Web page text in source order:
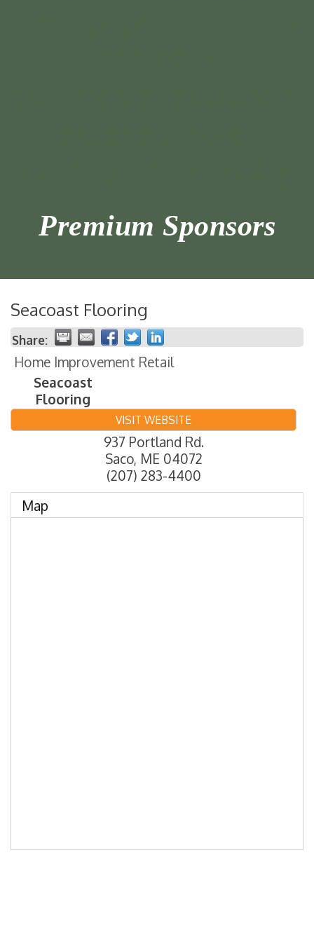
Premium Sponsors
Seacoast Flooring
Share:
Home Improvement Retail
Seacoast
Flooring
VISIT WEBSITE
937 Portland Rd.
Saco, ME 04072
(207) 283-4400
Map